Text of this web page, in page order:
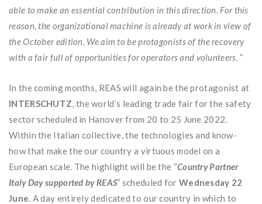
able to make an essential contribution in this direction. For this
reason, the organizational machine is already at work in view of
the October edition. We aim to be protagonists of the recovery
with a fair full of opportunities for operators and volunteers. ”
In the coming months, REAS will again be the protagonist at
INTERSCHUTZ, the world’s leading trade fair for the safety
sector scheduled in Hanover from 20 to 25 June 2022.
Within the Italian collective, the technologies and know-
how that make the our country a virtuous model on a
European scale. The highlight will be the “Country Partner
Italy Day supported by REAS” scheduled for Wednesday 22
June. A day entirely dedicated to our country in which to